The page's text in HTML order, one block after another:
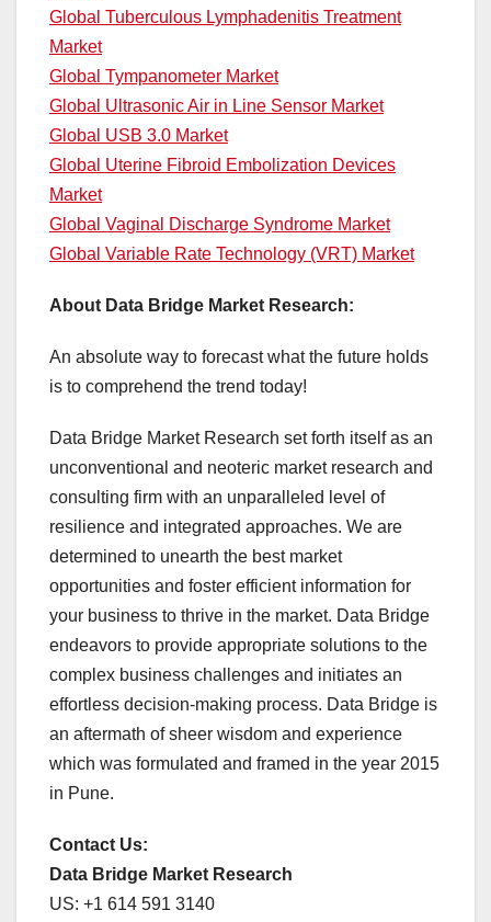
Global Tuberculous Lymphadenitis Treatment
Market
Global Tympanometer Market
Global Ultrasonic Air in Line Sensor Market
Global USB 3.0 Market
Global Uterine Fibroid Embolization Devices
Market
Global Vaginal Discharge Syndrome Market
Global Variable Rate Technology (VRT) Market
About Data Bridge Market Research:
An absolute way to forecast what the future holds
is to comprehend the trend today!
Data Bridge Market Research set forth itself as an
unconventional and neoteric market research and
consulting firm with an unparalleled level of
resilience and integrated approaches. We are
determined to unearth the best market
opportunities and foster efficient information for
your business to thrive in the market. Data Bridge
endeavors to provide appropriate solutions to the
complex business challenges and initiates an
effortless decision-making process. Data Bridge is
an aftermath of sheer wisdom and experience
which was formulated and framed in the year 2015
in Pune.
Contact Us:
Data Bridge Market Research
US: +1 614 591 3140